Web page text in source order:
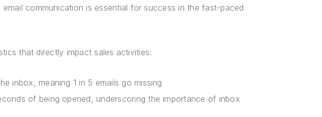
communication is essential for success in the fast-paced
that directly impact sales activities:
inbox, meaning 1 in 5 emails go missing
of being opened, underscoring the importance of inbox